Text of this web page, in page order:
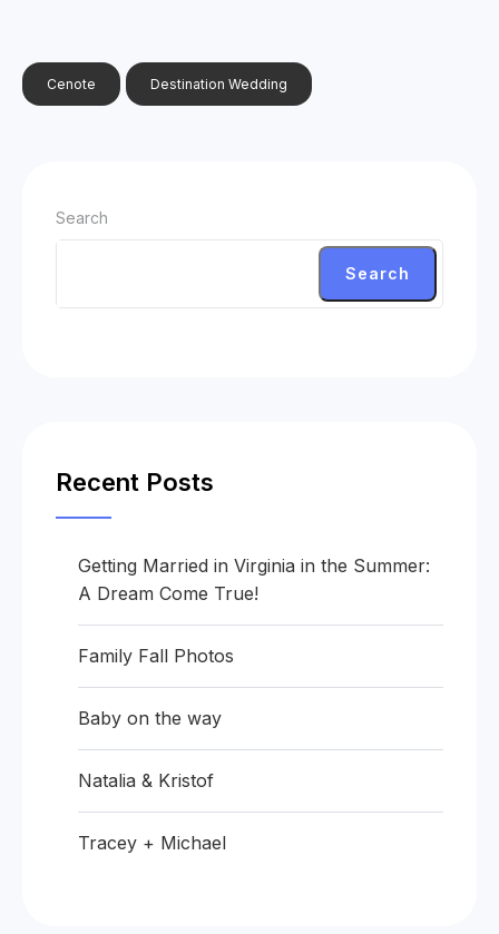
Cenote Destination Wedding
Search
Search
Recent Posts
Getting Married in Virginia in the Summer:
A Dream Come True!
Family Fall Photos
Baby on the way
Natalia & Kristof
Tracey + Michael